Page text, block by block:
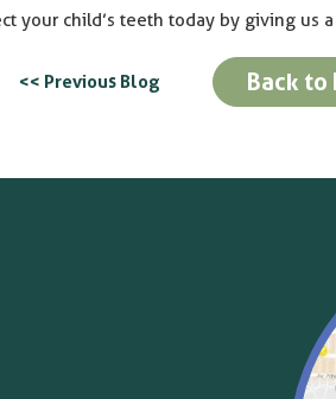
your child’s teeth today by giving us a
<< Previous Blog Back to